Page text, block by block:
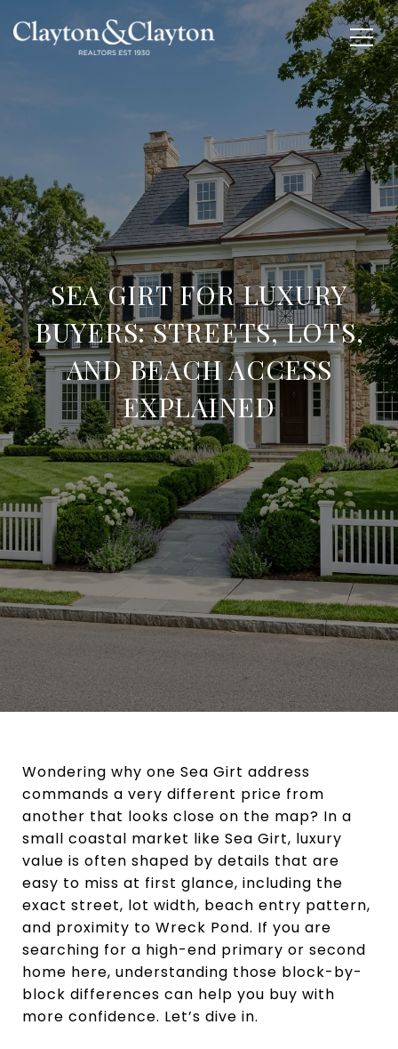
SEA GIRT FOR LUXURY
BUYERS: STREETS, LOTS,
AND BEACH ACCESS
EXPLAINED
Wondering why one Sea Girt address
commands a very different price from
another that looks close on the map? In a
small coastal market like Sea Girt, luxury
value is often shaped by details that are
easy to miss at first glance, including the
exact street, lot width, beach entry pattern,
and proximity to Wreck Pond. If you are
searching for a high-end primary or second
home here, understanding those block-by-
block differences can help you buy with
more confidence. Let’s dive in.